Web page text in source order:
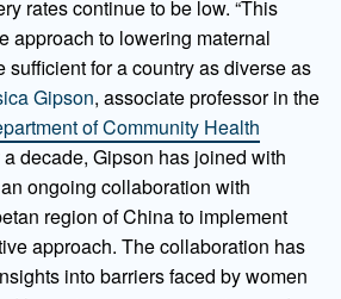
rates continue to be low. “This
approach to lowering maternal
sufficient for a country as diverse as
Gipson, associate professor in the
of Community Health
decade, Gipson has joined with
ongoing collaboration with
region of China to implement
approach. The collaboration has
into barriers faced by women